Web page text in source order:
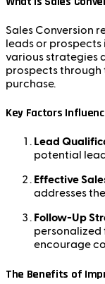
Sales Conversion
leads or
various strategies
prospects through
purchase.
Key Factors
Lead
potential
Effective
addresses
Follow-Up
personalized
encourage
The Benefits of